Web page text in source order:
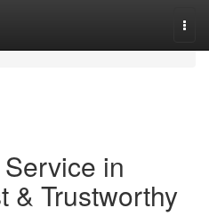
in
& Trustworthy